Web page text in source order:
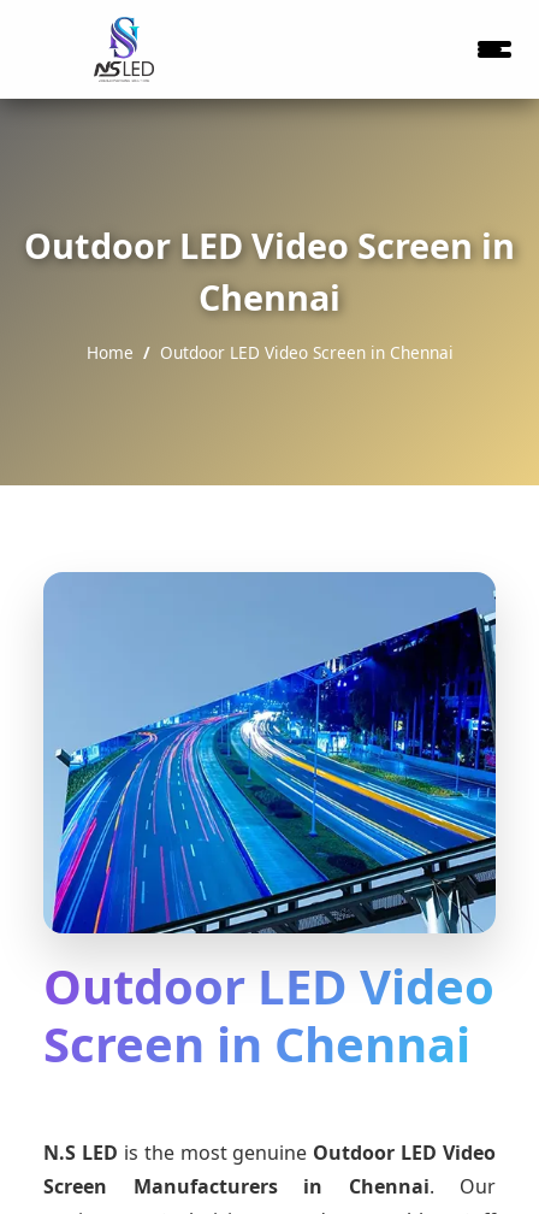
Outdoor LED Video Screen in
Chennai
Home Outdoor LED Video Screen in Chennai
Outdoor LED Video
Screen in Chennai
N.S LED is the most genuine Outdoor LED Video
Screen Manufacturersin Chennai. Our